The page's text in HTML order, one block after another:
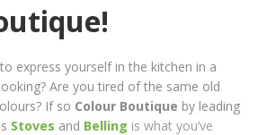
express yourself in the kitchen in a
Are you tired of the same old
If so Colour Boutique by leading
Stoves and Belling is what you’ve